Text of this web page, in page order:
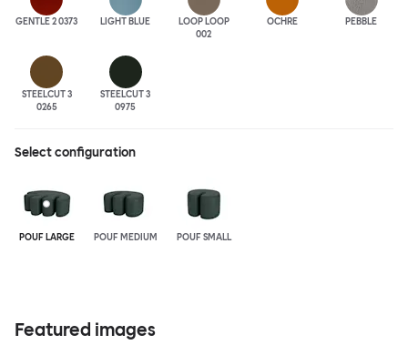
GENTLE 2 0373 LIGHT BLUE
LOOP LOOP
002
OCHRE PEBBLE
STEELCUT 3
0265
STEELCUT 3
0975
Select configuration
POUF LARGE POUF MEDIUM POUF SMALL
Featured images